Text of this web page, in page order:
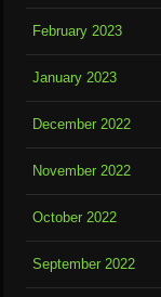
February 2023
January 2023
December 2022
November 2022
October 2022
September 2022